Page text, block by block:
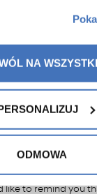
NA
ODMOWA
The offer is available:
the status of:
like to remind you